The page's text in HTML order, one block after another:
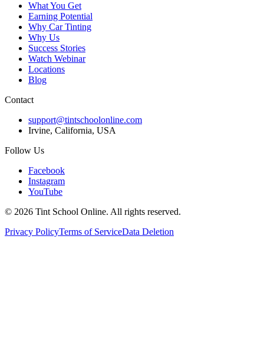
What You Get
Earning Potential
Why Car Tinting
Why Us
Success Stories
Watch Webinar
Locations
Blog
Contact
support@tintschoolonline.com
Irvine, California, USA
Follow Us
Facebook
Instagram
YouTube
© 2026 Tint School Online. All rights reserved.
Privacy PolicyTerms of ServiceData Deletion